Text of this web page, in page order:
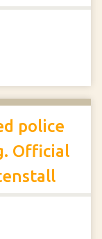
police
Official